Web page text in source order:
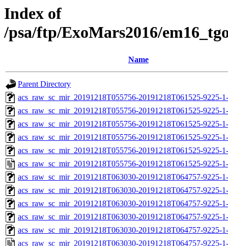
Index of
/psa/ftp/ExoMars2016/
Name
Parent Directory
acs_raw_sc_mir_20191218T055756-20191218T061525-9225-
acs_raw_sc_mir_20191218T055756-20191218T061525-9225-
acs_raw_sc_mir_20191218T055756-20191218T061525-9225-
acs_raw_sc_mir_20191218T055756-20191218T061525-9225-
acs_raw_sc_mir_20191218T055756-20191218T061525-9225-
acs_raw_sc_mir_20191218T055756-20191218T061525-9225-
acs_raw_sc_mir_20191218T063030-20191218T064757-9225-
acs_raw_sc_mir_20191218T063030-20191218T064757-9225-
acs_raw_sc_mir_20191218T063030-20191218T064757-9225-
acs_raw_sc_mir_20191218T063030-20191218T064757-9225-
acs_raw_sc_mir_20191218T063030-20191218T064757-9225-
acs_raw_sc_mir_20191218T063030-20191218T064757-9225-